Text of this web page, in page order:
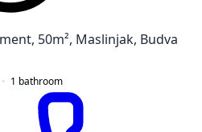
50m², Maslinjak, Budva
1 bathroom